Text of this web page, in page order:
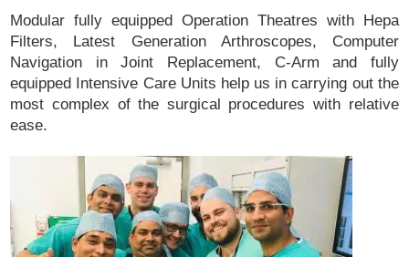
Modular fully equipped Operation Theatres with Hepa
Filters, Latest Generation Arthroscopes, Computer
Navigation in Joint Replacement, C-Arm and fully
equipped Intensive Care Units help us in carrying out the
most complex of the surgical procedures with relative
ease.